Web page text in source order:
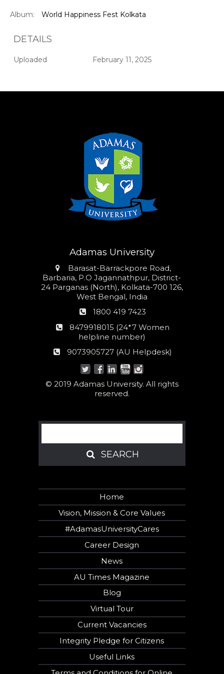
Album: World Happiness Fest Kolkata
DETAILS
Uploaded February 11, 2025
Adamas University
Address
Barasat-Barrackpore Road,
Barbaria, P.O Jagannathpur, District-
24 Parganas (North), Kolkata-700 126,
West Bengal, India
Phone
1800 419 7423
24*7
Women
number:
8479918015 (24*7 Women
helpline number)
AU
9073905727 (AU Helpdesk)
© 2019 Adamas University. All rights
reserved.
Search
SEARCH
SEARCH
Home
Vision, Mission & Core Values
#AdamasUniversityCares
Career Design
News
AU Times Magazine
Blog
Virtual Tour
Current Vacancies
Integrity Pledge for Citizens
Useful Links
Hi there!